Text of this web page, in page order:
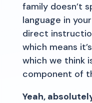
family doesn’t
language in
direct
which means
which we think
component of
Yeah,